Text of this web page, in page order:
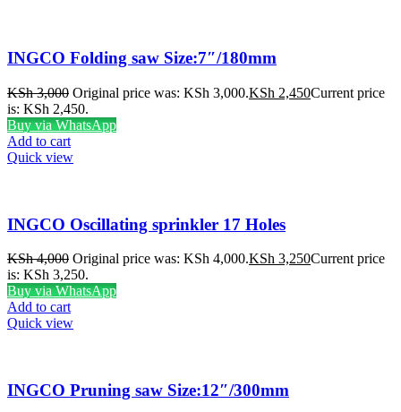
INGCO Folding saw Size:7″/180mm
KSh3,000 Original price was: KSh 3,000.KSh 2,450Current price
is: KSh 2,450.
Buy via WhatsApp
Add to cart
Quick view
INGCO Oscillating sprinkler 17 Holes
KSh4,000 Original price was: KSh 4,000.KSh 3,250Current price
is: KSh 3,250.
Buy via WhatsApp
Add to cart
Quick view
INGCO Pruning saw Size:12″/300mm